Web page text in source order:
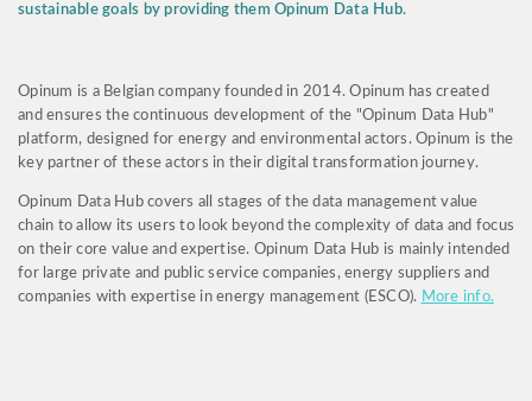
sustainable goals by providing them Opinum Data Hub.
Opinum is a Belgian company founded in 2014. Opinum has created
and ensures the continuous development of the "Opinum Data Hub"
platform, designed for energy and environmental actors. Opinum is the
key partner of these actors in their digital transformation journey.
Opinum Data Hub covers all stages of the data management value
chain to allow its users to look beyond the complexity of data and focus
on their core value and expertise. Opinum Data Hub is mainly intended
for large private and public service companies, energy suppliers and
companies with expertise in energy management (ESCO). More info.